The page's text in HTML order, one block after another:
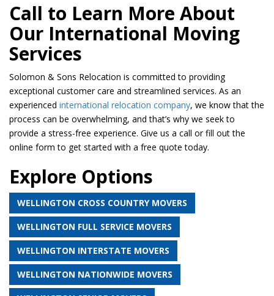
Call to Learn More About
Our International Moving
Services
Solomon & Sons Relocation is committed to providing
exceptional customer care and streamlined services. As an
experienced international relocation company, we know that the
process can be overwhelming, and that’s why we seek to
provide a stress-free experience. Give us a call or fill out the
online form to get started with a free quote today.
Explore Options
WELLINGTON CROSS COUNTRY MOVERS
WELLINGTON FULL SERVICE MOVERS
WELLINGTON INTERSTATE MOVERS
WELLINGTON NATIONWIDE MOVERS